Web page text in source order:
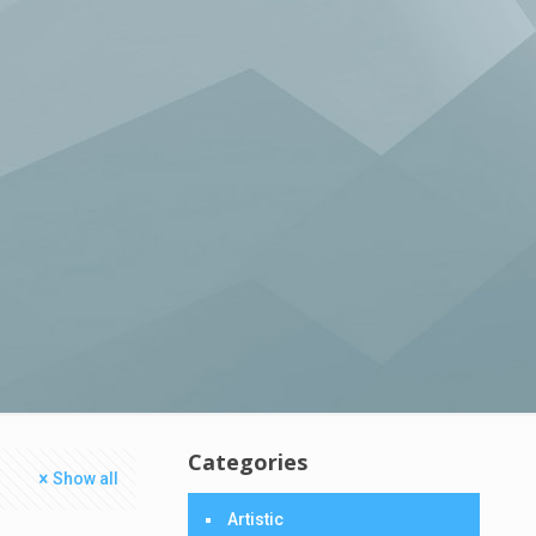
Show all
Categories
Artistic